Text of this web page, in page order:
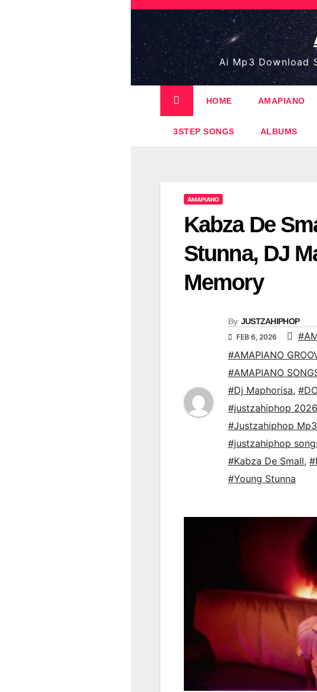
Skip
content
Ai Mp3 Download
HOME AMAPIANO
3STEP SONGS ALBUMS
AMAPIANO
Kabza De
Stunna, DJ
Memory
By JUSTZAHIPHOP
FEB 6, 2026
#AMAPIANO
#AMAPIANO
#Dj Maphorisa,
#justzahiphop
#Justzahiphop
#justzahiphop
#Kabza De Small,
#Young Stunna